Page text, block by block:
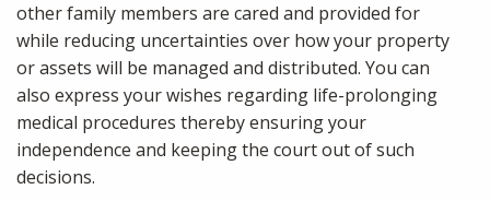
other family members are cared and provided for
while reducing uncertainties over how your property
or assets will be managed and distributed. You can
also express your wishes regarding life-prolonging
medical procedures thereby ensuring your
independence and keeping the court out of such
decisions.